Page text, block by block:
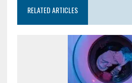
RELATED ARTICLES